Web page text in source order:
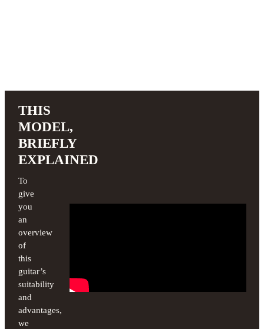
THIS
MODEL,
BRIEFLY
EXPLAINED
To
give
you
an
overview
of
this
guitar’s
suitability
and
advantages,
we